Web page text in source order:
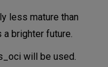
less mature than
brighter future.
will be used.